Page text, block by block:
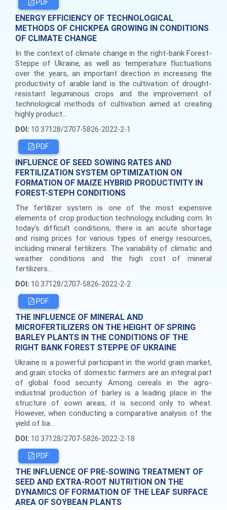
PDF
ENERGY EFFICIENCY OF TECHNOLOGICAL
METHODS OF CHICKPEA GROWING IN CONDITIONS
OF CLIMATE CHANGE
In the context of climate change in the right-bank Forest-
Steppe of Ukraine, as well as temperature fluctuations
over the years, an important direction in increasing the
productivity of arable land is the cultivation of drought-
resistant leguminous crops and the improvement of
technological methods of cultivation aimed at creating
highly product...
DOI: 10.37128/2707-5826-2022-2-1
PDF
INFLUENCE OF SEED SOWING RATES AND
FERTILIZATION SYSTEM OPTIMIZATION ON
FORMATION OF MAIZE HYBRID PRODUCTIVITY IN
FOREST-STEPH CONDITIONS
The fertilizer system is one of the most expensive
elements of crop production technology, including corn. In
today's difficult conditions, there is an acute shortage
and rising prices for various types of energy resources,
including mineral fertilizers. The variability of climatic and
weather conditions and the high cost of mineral
fertilizers...
DOI: 10.37128/2707-5826-2022-2-2
PDF
THE INFLUENCE OF MINERAL AND
MICROFERTILIZERS ON THE HEIGHT OF SPRING
BARLEY PLANTS IN THE CONDITIONS OF THE
RIGHT BANK FOREST STEPPE OF UKRAINE
Ukraine is a powerful participant in the world grain market,
and grain stocks of domestic farmers are an integral part
of global food security. Among cereals in the agro-
industrial production of barley is a leading place in the
structure of sown areas, it is second only to wheat.
However, when conducting a comparative analysis of the
yield of ba...
DOI: 10.37128/2707-5826-2022-2-18
PDF
THE INFLUENCE OF PRE-SOWING TREATMENT OF
SEED AND EXTRA-ROOT NUTRITION ON THE
DYNAMICS OF FORMATION OF THE LEAF SURFACE
AREA OF SOYBEAN PLANTS